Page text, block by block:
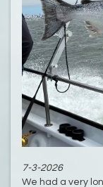
7-3-2026
We had a very